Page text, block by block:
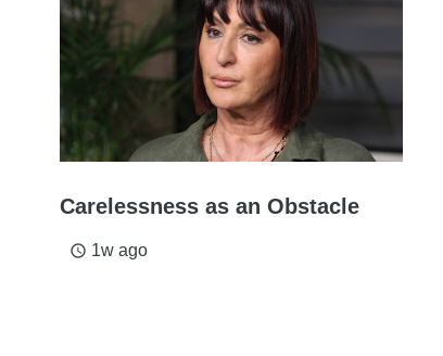
Carelessness as an Obstacle
access_time 1w ago